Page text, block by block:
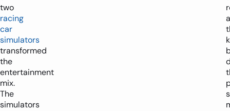
two
racing
car
simulators
transformed
the
entertainment
mix.
The
simulators